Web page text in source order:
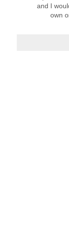
and I
own